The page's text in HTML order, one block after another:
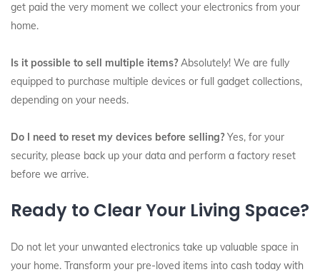
get paid the very moment we collect your electronics from your
home.
Is it possible to sell multiple items?Absolutely! We are fully
equipped to purchase multiple devices or full gadget collections,
depending on your needs.
Do I need to reset my devices before selling?Yes, for your
security, please back up your data and perform a factory reset
before we arrive.
Ready to Clear Your Living Space?
Do not let your unwanted electronics take up valuable space in
your home. Transform your pre-loved items into cash today with